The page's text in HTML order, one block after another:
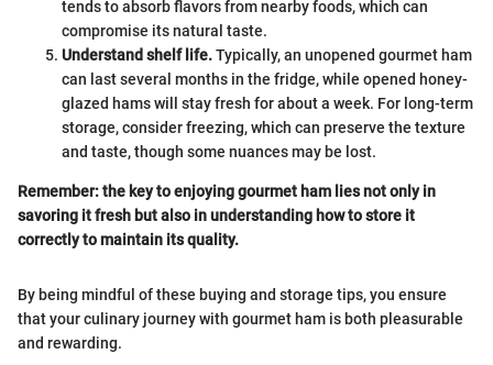
tends to absorb flavors from nearby foods, which can
compromise its natural taste.
Understand shelf life.Typically, an unopened gourmet ham
can last several months in the fridge, while opened honey-
glazed hams will stay fresh for about a week. For long-term
storage, consider freezing, which can preserve the texture
and taste, though some nuances may be lost.
Remember: the key to enjoying gourmet ham lies not only in
savoring it fresh but also in understanding how to store it
correctly to maintain its quality.
By being mindful of these buying and storage tips, you ensure
that your culinary journey with gourmet ham is both pleasurable
and rewarding.